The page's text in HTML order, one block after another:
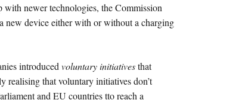
with newer technologies, the Commission
new device either with or without a charging
introduced voluntary initiativesthat
realising that voluntary initiatives don’t
and EU countries tto reach a